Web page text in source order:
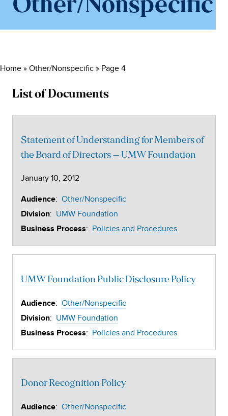
Other/Nonspecific
Home » Other/Nonspecific » Page 4
List of Documents
Statement of Understanding for Members of
the Board of Directors – UMW Foundation
January 10, 2012
Audience: Other/Nonspecific
Division: UMW Foundation
Business Process: Policies and Procedures
UMW Foundation Public Disclosure Policy
Audience: Other/Nonspecific
Division: UMW Foundation
Business Process: Policies and Procedures
Donor Recognition Policy
Audience: Other/Nonspecific